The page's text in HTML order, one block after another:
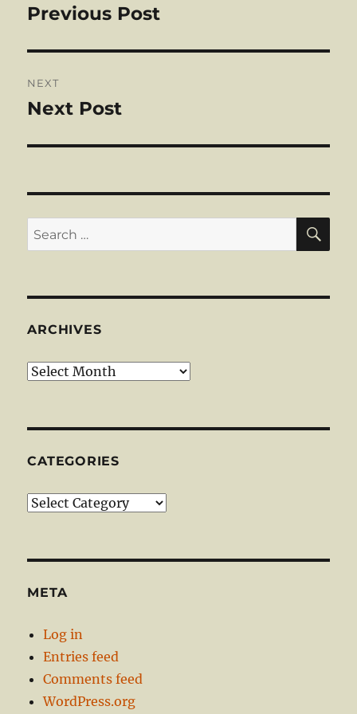
navigation
Previous
Previous Post
NEXT
Next
Next Post
Search
for:
ARCHIVES
Archives
CATEGORIES
Categories
META
Log in
Entries feed
Comments feed
WordPress.org